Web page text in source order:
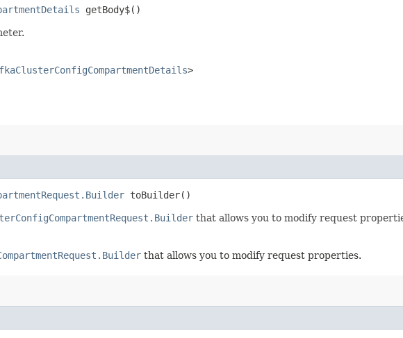
getBody$()
>
toBuilder()
that allows you to modify request
that allows you to modify request properties.